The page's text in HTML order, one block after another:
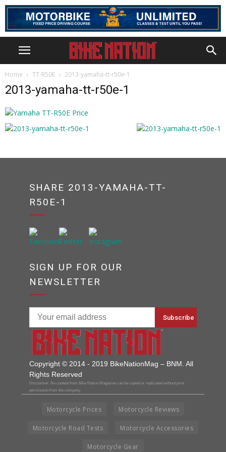
Home TT-R50E 2013-yamaha-tt-r50e-1
2013-yamaha-tt-r50e-1
SHARE 2013-YAMAHA-TT-
R50E-1
SIGN UP FOR OUR
NEWSLETTER
Copyright © 2014 - 2019 BikeNationMag – BNM. All
Rights Reserved
Disclaimer: No content from Bike Nation Magazine can be copied or replicated without prior
permission from the company.
Motorcycle Prices Motorcycle Reviews
Motorcycle Road Tests Motorcycle Accessories
Motorcycle Gear